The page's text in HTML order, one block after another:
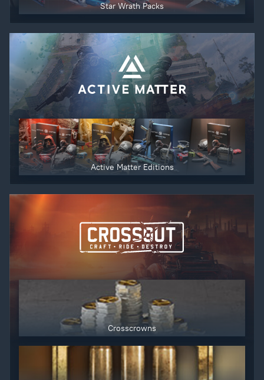
Star Wrath Packs
Active Matter Editions
Crosscrowns